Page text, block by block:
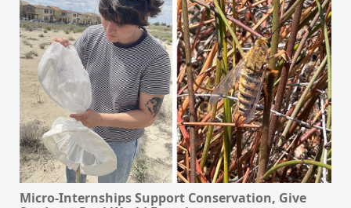
Micro-Internships Support Conservation, Give